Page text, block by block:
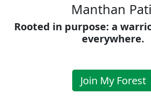
Manthan
Rooted in purpose: a
everywhere.
Join My Forest